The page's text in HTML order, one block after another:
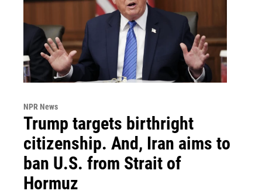
NPR News
Trump targets birthright
citizenship. And, Iran aims to
ban U.S. from Strait of
Hormuz